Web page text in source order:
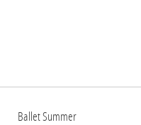
Ballet Summer